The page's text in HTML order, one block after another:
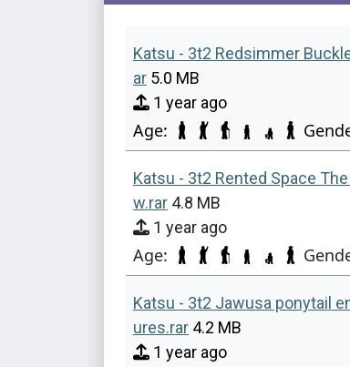
Katsu - 3t2 Redsimmer
ar 5.0 MB
1 year ago
Age:
Katsu - 3t2 Rented Space
w.rar 4.8 MB
1 year ago
Age:
Katsu - 3t2 Jawusa ponytail
ures.rar 4.2 MB
1 year ago